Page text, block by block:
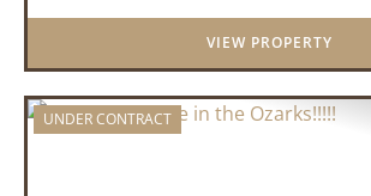
model manufactured home
VIEW PROPERTY
UNDER CONTRACT